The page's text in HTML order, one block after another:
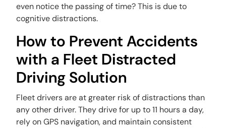
even notice the passing of time? This is due to
cognitive distractions.
How to Prevent Accidents
with a Fleet Distracted
Driving Solution
Fleet drivers are at greater risk of distractions than
any other driver. They drive for up to 11 hours a day,
rely on GPS navigation, and maintain consistent